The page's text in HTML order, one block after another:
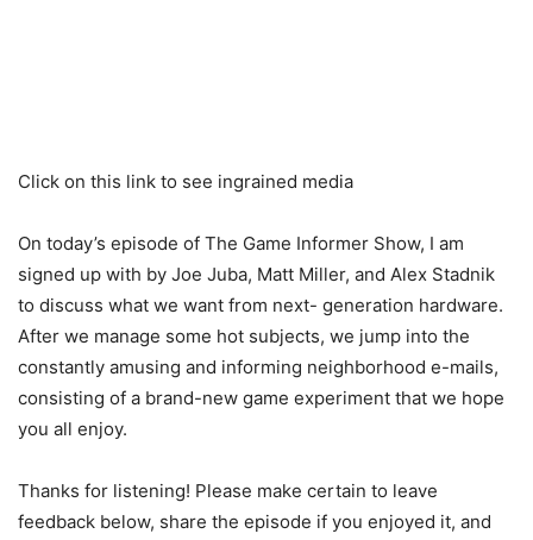
Click on this link to see ingrained media
On today’s episode of The Game Informer Show, I am
signed up with by Joe Juba, Matt Miller, and Alex Stadnik
to discuss what we want from next- generation hardware.
After we manage some hot subjects, we jump into the
constantly amusing and informing neighborhood e-mails,
consisting of a brand-new game experiment that we hope
you all enjoy.
Thanks for listening! Please make certain to leave
feedback below, share the episode if you enjoyed it, and